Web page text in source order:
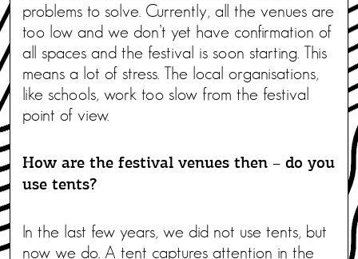
problems to solve. Currently, all the venues are
too low and we don’t yet have confirmation of
all spaces and the festival is soon starting. This
means a lot of stress. The local organisations,
like schools, work too slow from the festival
point of view.
How are the festival venues then – do you
use tents?
In the last few years, we did not use tents, but
now we do. A tent captures attention in the